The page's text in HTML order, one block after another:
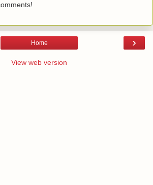
›
Home
View web version